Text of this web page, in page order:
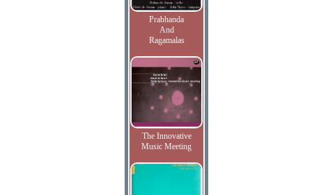
Prabhanda
And
Ragamalas
The Innovative
Music Meeting